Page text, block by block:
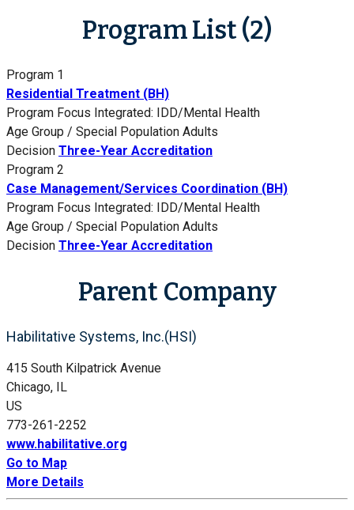
Program List (2)
Program 1
Residential Treatment (BH)
Program Focus Integrated: IDD/Mental Health
Age Group / Special Population Adults
Decision Three-Year Accreditation
Program 2
Case Management/Services Coordination (BH)
Program Focus Integrated: IDD/Mental Health
Age Group / Special Population Adults
Decision Three-Year Accreditation
Parent Company
Habilitative Systems, Inc.(HSI)
415 South Kilpatrick Avenue
Chicago, IL
US
773-261-2252
www.habilitative.org
Go to Map
More Details